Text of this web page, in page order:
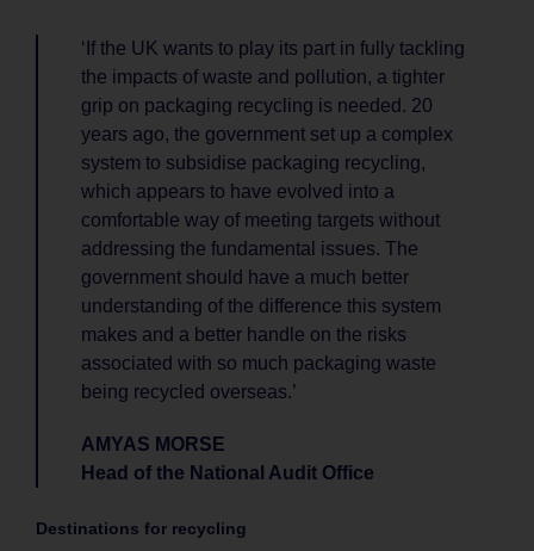
‘If the UK wants to play its part in fully tackling
the impacts of waste and pollution, a tighter
grip on packaging recycling is needed. 20
years ago, the government set up a complex
system to subsidise packaging recycling,
which appears to have evolved into a
comfortable way of meeting targets without
addressing the fundamental issues. The
government should have a much better
understanding of the difference this system
makes and a better handle on the risks
associated with so much packaging waste
being recycled overseas.’
AMYAS MORSE
Head of the National Audit Office
Destinations for recycling